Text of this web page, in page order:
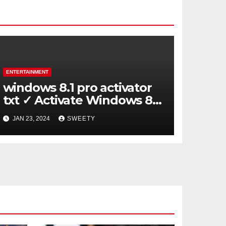
ENTERTAINMENT
windows 8.1 pro activator
txt ✓ Activate Windows 8.1
Pro Easily ➤ Full OS Access
JAN 23, 2024 SWEETY